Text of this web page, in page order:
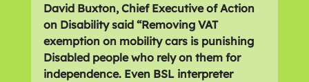
David Buxton, Chief Executive of Action
on Disability said “Removing VAT
exemption on mobility cars is punishing
Disabled people who rely on them for
independence. Even BSL interpreter